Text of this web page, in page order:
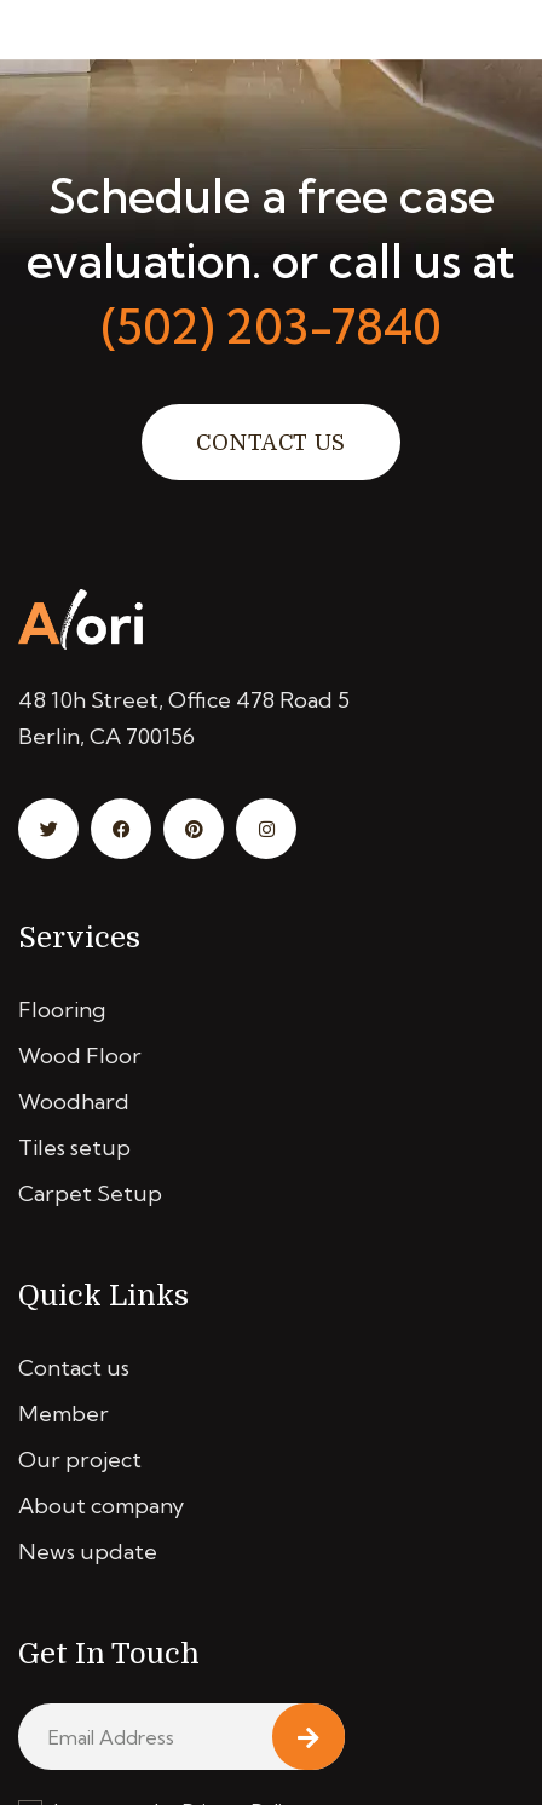
Schedule a free case
evaluation. or call us at
(502) 203-7840
CONTACT US
48 10h Street, Office 478 Road 5
Berlin, CA 700156
Services
Flooring
Wood Floor
Woodhard
Tiles setup
Carpet Setup
Quick Links
Contact us
Member
Our project
About company
News update
Get In Touch